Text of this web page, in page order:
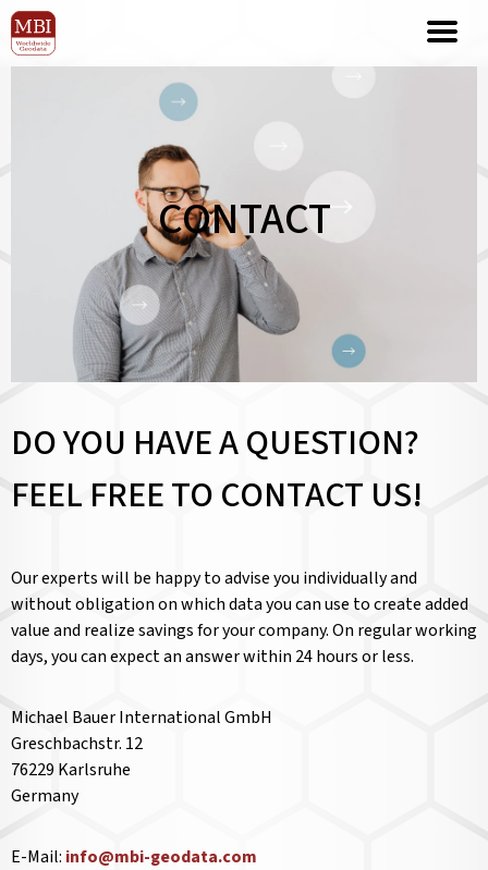
CONTACT
DO YOU HAVE A QUESTION?
FEEL FREE TO CONTACT US!
Our experts will be happy to advise you individually and
without obligation on which data you can use to create added
value and realize savings for your company. On regular working
days, you can expect an answer within 24 hours or less.
Michael Bauer International GmbH
Greschbachstr. 12
76229 Karlsruhe
Germany
E-Mail: info@mbi-geodata.com